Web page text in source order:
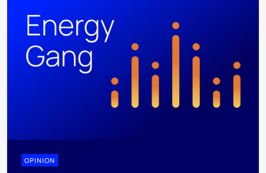
OPINION